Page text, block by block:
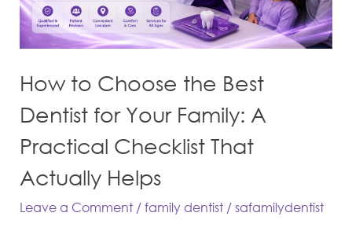
How to Choose the Best
Dentist for Your Family: A
Practical Checklist That
Actually Helps
Leave a Comment /family dentist /safamilydentist
Dentist
for
Family:
A
Checklist
That
Actually